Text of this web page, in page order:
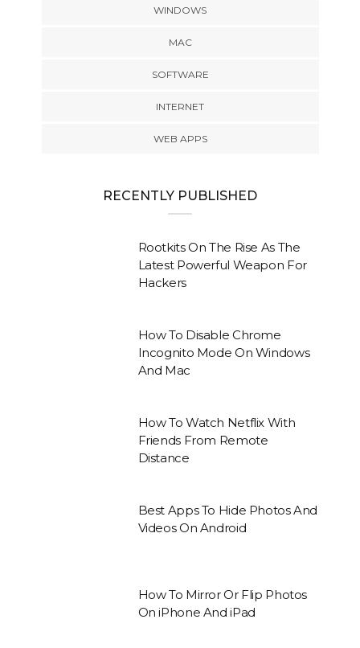
WINDOWS
MAC
SOFTWARE
INTERNET
WEB APPS
RECENTLY PUBLISHED
Rootkits On The Rise As The
Latest Powerful Weapon For
Hackers
How To Disable Chrome
Incognito Mode On Windows
And Mac
How To Watch Netflix With
Friends From Remote
Distance
Best Apps To Hide Photos And
Videos On Android
How To Mirror Or Flip Photos
On iPhone And iPad